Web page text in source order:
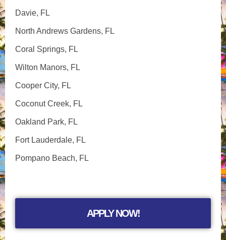
Davie, FL
North Andrews Gardens, FL
Coral Springs, FL
Wilton Manors, FL
Cooper City, FL
Coconut Creek, FL
Oakland Park, FL
Fort Lauderdale, FL
Pompano Beach, FL
APPLY NOW!